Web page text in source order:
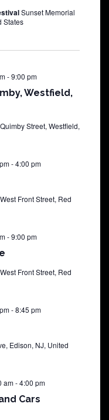
Sunset Memorial
States
Westfield,
-9:00 pm
Street, Westfield,
-4:00 pm
Front Street, Red
-9:00 pm
Front Street, Red
-8:45 pm
Edison, NJ, United
Cars
am-4:00 pm